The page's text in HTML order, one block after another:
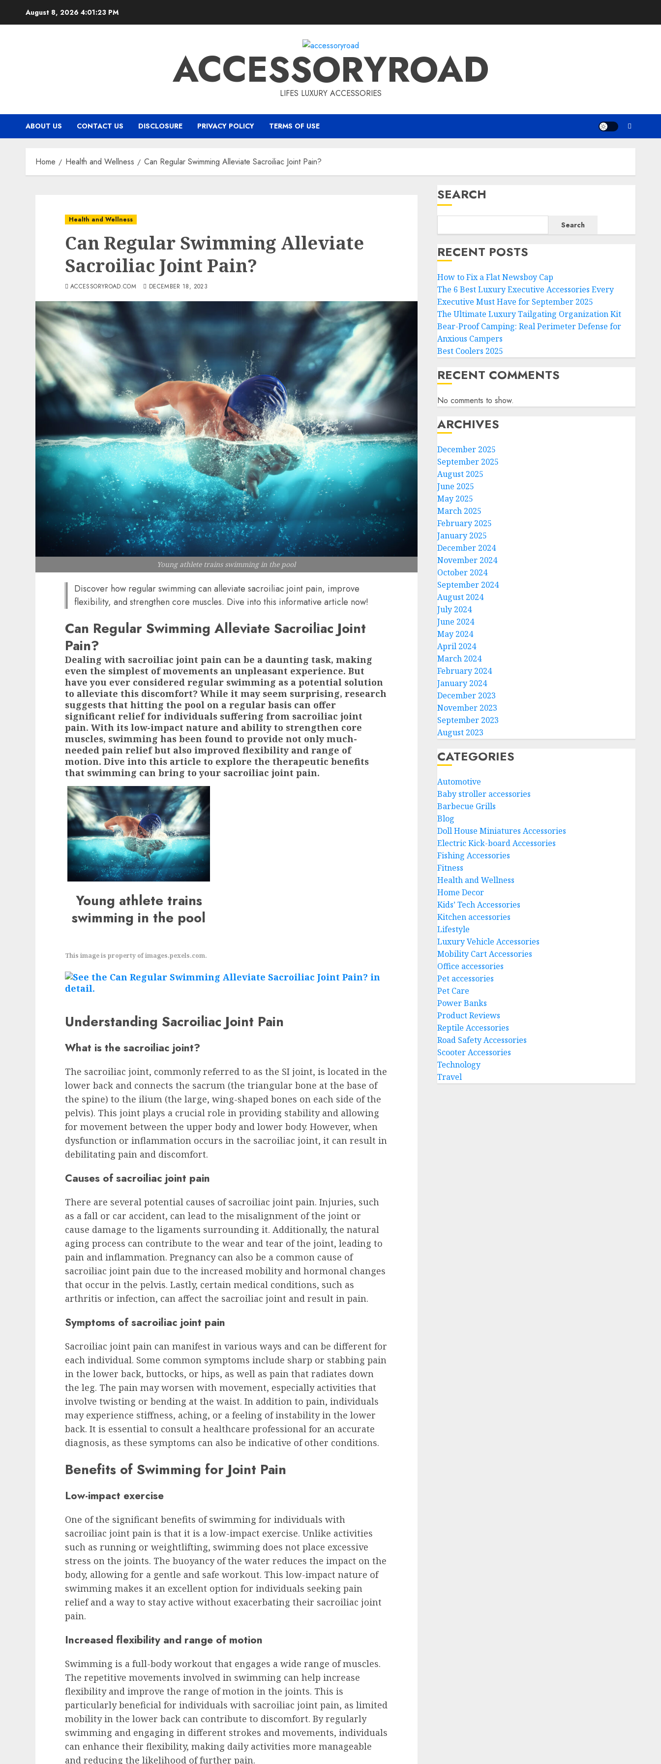
August 8, 2026 4:01:24 PM
ACCESSORYROAD
LIFES LUXURY ACCESSORIES
ABOUT US CONTACT US DISCLOSURE PRIVACY POLICY TERMS OF USE
Home Health and Wellness Can Regular Swimming Alleviate Sacroiliac Joint Pain?
Health and Wellness
Can Regular Swimming Alleviate
Sacroiliac Joint Pain?
ACCESSORYROAD.COM DECEMBER 18, 2023
Young athlete trains swimming in the pool
Discover how regular swimming can alleviate sacroiliac joint pain, improve
flexibility, and strengthen core muscles. Dive into this informative article now!
Can Regular Swimming Alleviate Sacroiliac Joint
Pain?
Dealing with sacroiliac joint pain can be a daunting task, making
even the simplest of movements an unpleasant experience. But
have you ever considered regular swimming as a potential solution
to alleviate this discomfort? While it may seem surprising, research
suggests that hitting the pool on a regular basis can offer
significant relief for individuals suffering from sacroiliac joint
pain. With its low-impact nature and ability to strengthen core
muscles, swimming has been found to provide not only much-
needed pain relief but also improved flexibility and range of
motion. Dive into this article to explore the therapeutic benefits
that swimming can bring to your sacroiliac joint pain.
Young athlete trains
swimming in the pool
This image is property of images.pexels.com.
Understanding Sacroiliac Joint Pain
What is the sacroiliac joint?
The sacroiliac joint, commonly referred to as the SI joint, is located in the
lower back and connects the sacrum (the triangular bone at the base of
the spine) to the ilium (the large, wing-shaped bones on each side of the
pelvis). This joint plays a crucial role in providing stability and allowing
for movement between the upper body and lower body. However, when
dysfunction or inflammation occurs in the sacroiliac joint, it can result in
debilitating pain and discomfort.
Causes of sacroiliac joint pain
There are several potential causes of sacroiliac joint pain. Injuries, such
as a fall or car accident, can lead to the misalignment of the joint or
cause damage to the ligaments surrounding it. Additionally, the natural
aging process can contribute to the wear and tear of the joint, leading to
pain and inflammation. Pregnancy can also be a common cause of
sacroiliac joint pain due to the increased mobility and hormonal changes
that occur in the pelvis. Lastly, certain medical conditions, such as
arthritis or infection, can affect the sacroiliac joint and result in pain.
Symptoms of sacroiliac joint pain
Sacroiliac joint pain can manifest in various ways and can be different for
each individual. Some common symptoms include sharp or stabbing pain
in the lower back, buttocks, or hips, as well as pain that radiates down
the leg. The pain may worsen with movement, especially activities that
involve twisting or bending at the waist. In addition to pain, individuals
may experience stiffness, aching, or a feeling of instability in the lower
back. It is essential to consult a healthcare professional for an accurate
diagnosis, as these symptoms can also be indicative of other conditions.
Benefits of Swimming for Joint Pain
Low-impact exercise
One of the significant benefits of swimming for individuals with
sacroiliac joint pain is that it is a low-impact exercise. Unlike activities
such as running or weightlifting, swimming does not place excessive
stress on the joints. The buoyancy of the water reduces the impact on the
body, allowing for a gentle and safe workout. This low-impact nature of
swimming makes it an excellent option for individuals seeking pain
relief and a way to stay active without exacerbating their sacroiliac joint
pain.
Increased flexibility and range of motion
Swimming is a full-body workout that engages a wide range of muscles.
The repetitive movements involved in swimming can help increase
flexibility and improve the range of motion in the joints. This is
particularly beneficial for individuals with sacroiliac joint pain, as limited
mobility in the lower back can contribute to discomfort. By regularly
swimming and engaging in different strokes and movements, individuals
can enhance their flexibility, making daily activities more manageable
and reducing the likelihood of further pain.
SEARCH
Search
RECENT POSTS
How to Fix a Flat Newsboy Cap
The 6 Best Luxury Executive Accessories Every
Executive Must Have for September 2025
The Ultimate Luxury Tailgating Organization Kit
Bear-Proof Camping: Real Perimeter Defense for
Anxious Campers
Best Coolers 2025
RECENT COMMENTS
No comments to show.
ARCHIVES
December 2025
September 2025
August 2025
June 2025
May 2025
March 2025
February 2025
January 2025
December 2024
November 2024
October 2024
September 2024
August 2024
July 2024
June 2024
May 2024
April 2024
March 2024
February 2024
January 2024
December 2023
November 2023
September 2023
August 2023
CATEGORIES
Automotive
Baby stroller accessories
Barbecue Grills
Blog
Doll House Miniatures Accessories
Electric Kick-board Accessories
Fishing Accessories
Fitness
Health and Wellness
Home Decor
Kids’ Tech Accessories
Kitchen accessories
Lifestyle
Luxury Vehicle Accessories
Mobility Cart Accessories
Office accessories
Pet accessories
Pet Care
Power Banks
Product Reviews
Reptile Accessories
Road Safety Accessories
Scooter Accessories
Technology
Travel